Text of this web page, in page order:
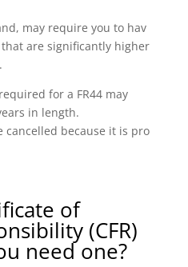
may require you to hav
are significantly higher
for a FR44 may
in length.
cancelled because it is pro
of
(CFR)
need one?